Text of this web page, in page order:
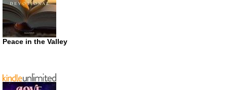
Peace in the Valley